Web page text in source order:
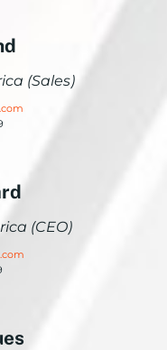
(Sales)
(CEO)